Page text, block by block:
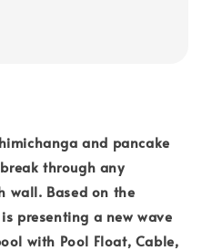
and pancake
through any
wall. Based on the
presenting a new wave
with Pool Float, Cable,